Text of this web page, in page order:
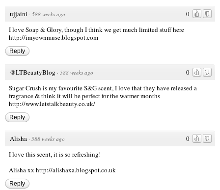
0
ujjaini · 588 weeks ago
I love Soap & Glory, though I think we get much limited stuff here
http://imyownmuse.blogspot.com
Reply
0
@LTBeautyBlog · 588 weeks ago
Sugar Crush is my favourite S&G scent, I love that they have released a
fragrance & think it will be perfect for the warmer months
http://www.letstalkbeauty.co.uk/
Reply
0
Alisha · 588 weeks ago
I love this scent, it is so refreshing!
Alisha xx http://alishaxa.blogspot.co.uk
Reply